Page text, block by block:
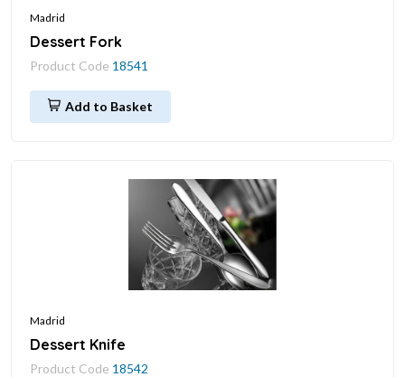
Madrid
Dessert Fork
Product Code 18541
Add to Basket
Madrid
Dessert Knife
Product Code 18542